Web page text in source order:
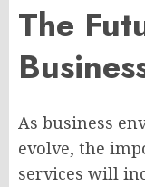
The
As business
evolve, the
services will